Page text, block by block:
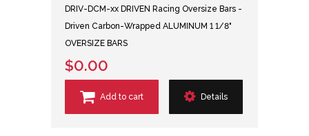
DRIV-DCM-xx DRIVEN Racing Oversize Bars -
Driven Carbon-Wrapped ALUMINUM 1 1/8"
OVERSIZE BARS
$0.00
Add to cart Details